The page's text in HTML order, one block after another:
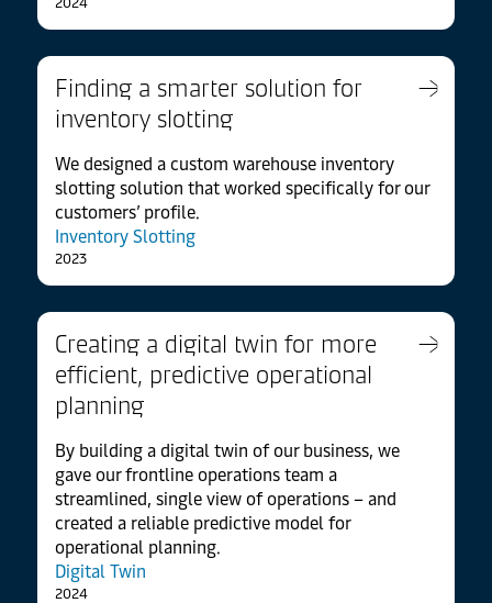
Finding a smarter solution for
inventory slotting
We designed a custom warehouse inventory
slotting solution that worked specifically for our
customers’ profile.
Inventory Slotting
2023
Creating a digital twin for more
efficient, predictive operational
planning
By building a digital twin of our business, we
gave our frontline operations team a
streamlined, single view of operations – and
created a reliable predictive model for
operational planning.
Digital Twin
2024